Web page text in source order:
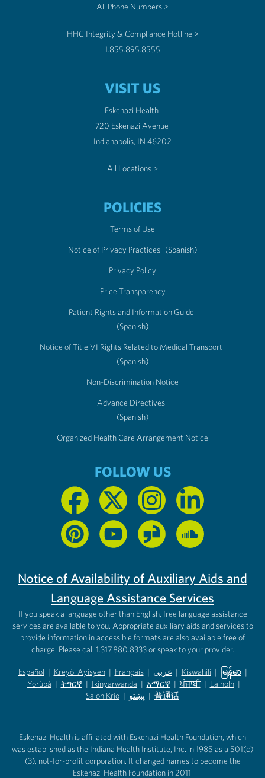
All Phone Numbers >
HHC Integrity & Compliance Hotline >
1.855.895.8555
VISIT US
Eskenazi Health
720 Eskenazi Avenue
Indianapolis, IN 46202
All Locations >
POLICIES
Terms of Use
Notice of Privacy Practices (Spanish)
Privacy Policy
Price Transparency
Patient Rights and Information Guide
(Spanish)
Notice of Title VI Rights Related to Medical Transport
(Spanish)
Non-Discrimination Notice
Advance Directives
(Spanish)
Organized Health Care Arrangement Notice
FOLLOW US
Notice of Availability of Auxiliary Aids and
Language Assistance Services
If you speak a language other than English, free language assistance
services are available to you. Appropriate auxiliary aids and services to
provide information in accessible formats are also available free of
charge. Please call 1.317.880.8333 or speak to your provider.
Español
(opens in new tab)
| Kreyòl Ayisyen
(opens in new tab)
| Français
(opens in new tab)
| عربى
(opens in new tab)
| Kiswahili
(opens in new tab)
| မြန်မာ
(opens in
|
Yorùbá
(opens in new tab)
| ትግርኛ
(opens in new tab)
| Ikinyarwanda
(opens in new tab)
| አማርኛ
(opens in new tab)
| ਪੰਜਾਬੀ | Laiholh |
Salon Krio | پښتو | 普通话
Eskenazi Health is affiliated with Eskenazi Health Foundation, which
was established as the Indiana Health Institute, Inc. in 1985 as a 501(c)
(3), not-for-profit corporation. It changed names to become the
Eskenazi Health Foundation in 2011.